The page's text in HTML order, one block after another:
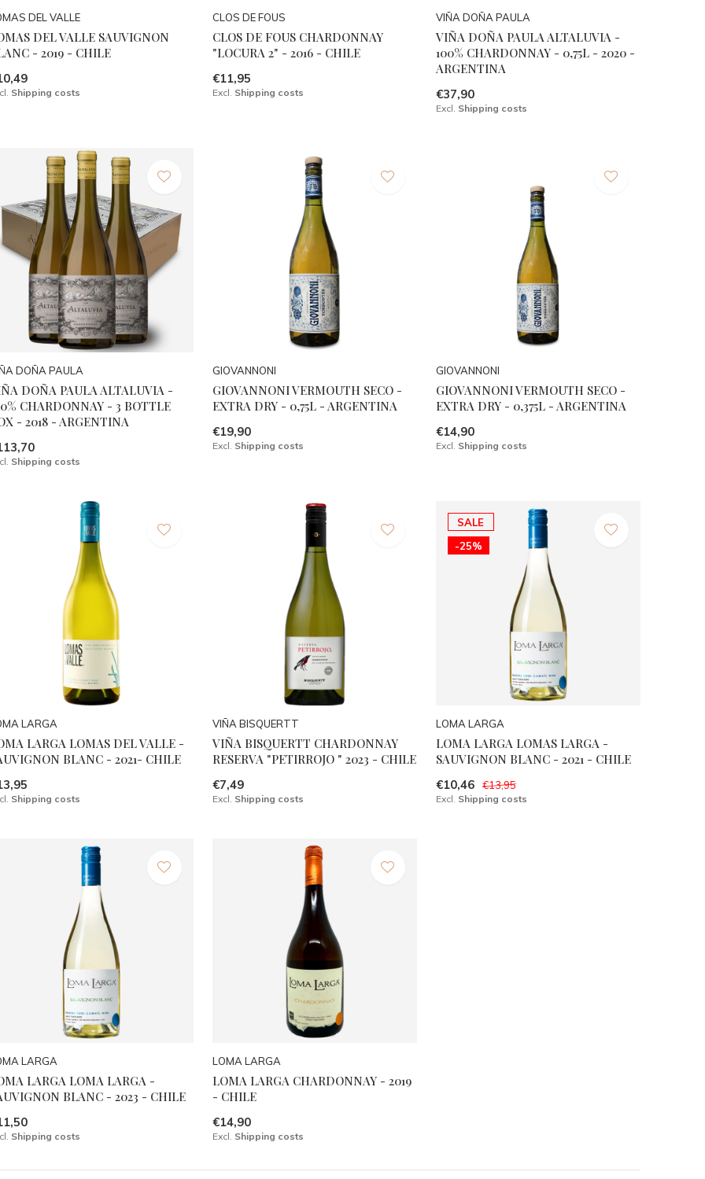
DEL VALLE
DEL VALLE SAUVIGNON
- 2019 - CHILE
Shipping costs
CLOS DE FOUS
CLOS DE FOUS CHARDONNAY
"LOCURA 2" - 2016 - CHILE
€11,95
Excl. Shipping costs
VIÑA DOÑA PAULA
VIÑA DOÑA PAULA ALTALUVIA -
100% CHARDONNAY - 0,75L - 2020 -
ARGENTINA
€37,90
Excl. Shipping costs
DOÑA PAULA
DOÑA PAULA ALTALUVIA -
CHARDONNAY - 3 BOTTLE
- 2018 - ARGENTINA
Shipping costs
GIOVANNONI
GIOVANNONI VERMOUTH SECO -
EXTRA DRY - 0,75L - ARGENTINA
€19,90
Excl. Shipping costs
GIOVANNONI
GIOVANNONI VERMOUTH SECO -
EXTRA DRY - 0,375L - ARGENTINA
€14,90
Excl. Shipping costs
LARGA
LARGA LOMAS DEL VALLE -
BLANC - 2021- CHILE
Shipping costs
VIÑA BISQUERTT
VIÑA BISQUERTT CHARDONNAY
RESERVA "PETIRROJO " 2023 - CHILE
€7,49
Excl. Shipping costs
SALE
-25%
LOMA LARGA
LOMA LARGA LOMAS LARGA -
SAUVIGNON BLANC - 2021 - CHILE
€10,46 €13,95
Excl. Shipping costs
LARGA
LARGA LOMA LARGA -
BLANC - 2023 - CHILE
Shipping costs
LOMA LARGA
LOMA LARGA CHARDONNAY - 2019
- CHILE
€14,90
Excl. Shipping costs